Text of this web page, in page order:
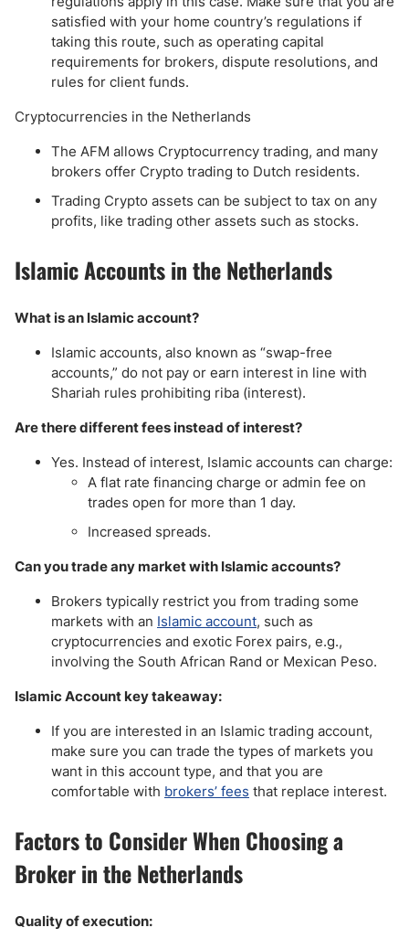
satisfied with your home country’s regulations if
taking this route, such as operating capital
requirements for brokers, dispute resolutions, and
rules for client funds.
Cryptocurrencies in the Netherlands
The AFM allows Cryptocurrency trading, and many
brokers offer Crypto trading to Dutch residents.
Trading Crypto assets can be subject to tax on any
profits, like trading other assets such as stocks.
Islamic Accounts in the Netherlands
What is an Islamic account?
Islamic accounts, also known as “swap-free
accounts,” do not pay or earn interest in line with
Shariah rules prohibiting riba (interest).
Are there different fees instead of interest?
Yes. Instead of interest, Islamic accounts can charge:
A flat rate financing charge or admin fee on
trades open for more than 1 day.
Increased spreads.
Can you trade any market with Islamic accounts?
Brokers typically restrict you from trading some
markets with an Islamic account, such as
cryptocurrencies and exotic Forex pairs, e.g.,
involving the South African Rand or Mexican Peso.
Islamic Account key takeaway:
If you are interested in an Islamic trading account,
make sure you can trade the types of markets you
want in this account type, and that you are
comfortable with brokers’ fees that replace interest.
Factors to Consider When Choosing a
Broker in the Netherlands
Quality of execution: